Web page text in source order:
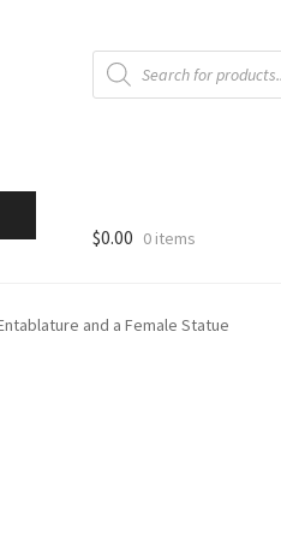
Products
search
$0.00 0 items
and a Female Statue